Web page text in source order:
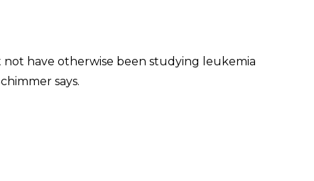
have otherwise been studying leukemia
says.